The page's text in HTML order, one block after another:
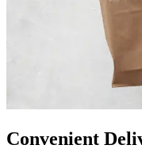
Convenient